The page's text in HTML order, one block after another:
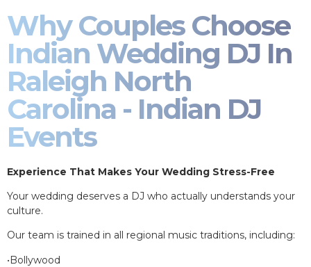
Why Couples Choose
Indian Wedding DJ In
Raleigh North
Carolina - Indian DJ
Events
Experience That Makes Your Wedding Stress-Free
Your wedding deserves a DJ who actually understands your
culture.
Our team is trained in all regional music traditions, including:
•Bollywood